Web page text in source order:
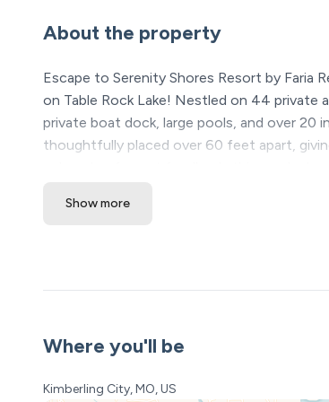
About the property
Escape to Serenity Shores Resort by
on Table Rock Lake! Nestled on 44 private
private boat dock, large pools, and over 20
thoughtfully placed over 60 feet apart,
❖ Silver
Serenity Shores Resort
Show more
Where you'll be
Kimberling City, MO, US